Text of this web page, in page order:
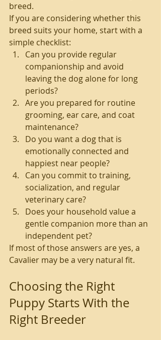
breed.
If you are considering whether this
breed suits your home, start with a
simple checklist:
Can you provide regular
companionship and avoid
leaving the dog alone for long
periods?
Are you prepared for routine
grooming, ear care, and coat
maintenance?
Do you want a dog that is
emotionally connected and
happiest near people?
Can you commit to training,
socialization, and regular
veterinary care?
Does your household value a
gentle companion more than an
independent pet?
If most of those answers are yes, a
Cavalier may be a very natural fit.
Choosing the Right
Puppy Starts With the
Right Breeder